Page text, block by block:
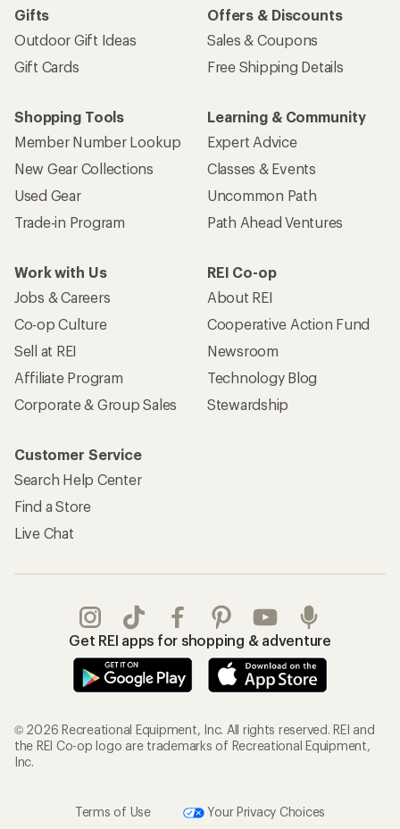
Gifts
Outdoor Gift Ideas
Gift Cards
Offers & Discounts
Sales & Coupons
Free Shipping Details
Shopping Tools
Member Number Lookup
New Gear Collections
Used Gear
Trade-in Program
Learning & Community
Expert Advice
Classes & Events
Uncommon Path
Path Ahead Ventures
Work with Us
Jobs & Careers
Co-op Culture
Sell at REI
Affiliate Program
Corporate & Group Sales
REI Co-op
About REI
Cooperative Action Fund
Newsroom
Technology Blog
Stewardship
Customer Service
Search Help Center
Find a Store
Live Chat
Get REI apps for shopping & adventure
© 2026 Recreational Equipment, Inc. All rights reserved. REI and
the REI Co-op logo are trademarks of Recreational Equipment,
Inc.
Terms of Use
Your Privacy Choices